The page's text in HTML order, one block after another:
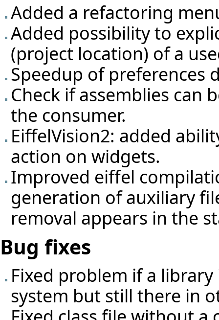
Added a refactoring
Added possibility to
(project location) of a
Speedup of preferences
Check if assemblies can
the consumer.
EiffelVision2: added
action on widgets.
Improved eiffel
generation of auxiliary
removal appears in the
Bug fixes
Fixed problem if a
system but still there in